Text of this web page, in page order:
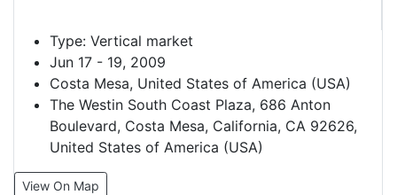
Type: Vertical market
Jun 17 - 19, 2009
Costa Mesa, United States of America (USA)
The Westin South Coast Plaza, 686 Anton
Boulevard, Costa Mesa, California, CA 92626,
United States of America (USA)
View On Map